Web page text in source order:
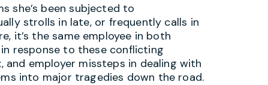
she’s been subjected to
strolls in late, or frequently calls in
it’s the same employee in both
response to these conflicting
and employer missteps in dealing with
into major tragedies down the road.